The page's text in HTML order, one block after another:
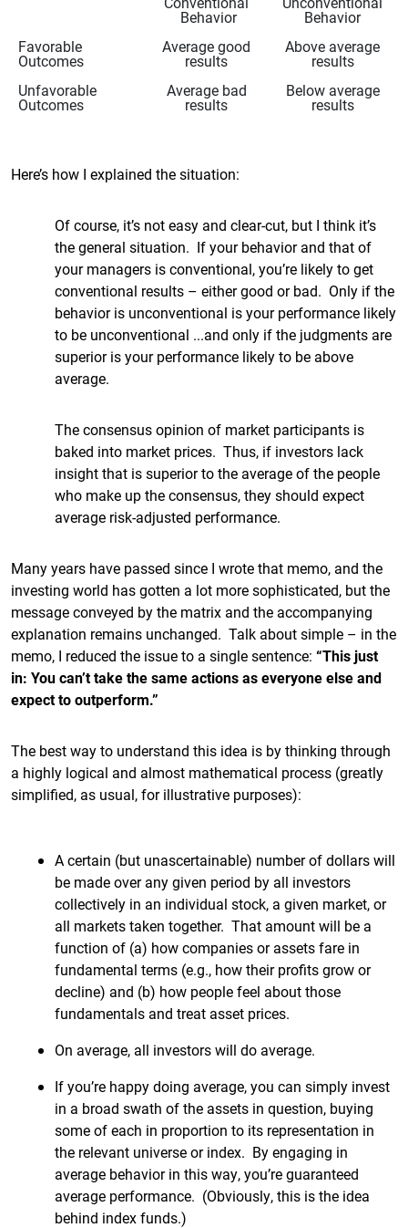
Behavior
Behavior
Favorable
Outcomes
Average good
results
Above average
results
Unfavorable
Outcomes
Average bad
results
Below average
results
Here’s how I explained the situation:
Of course, it’s not easy and clear-cut, but I think it’s
the general situation. If your behavior and that of
your managers is conventional, you’re likely to get
conventional results – either good or bad. Only if the
behavior is unconventional is your performance likely
to be unconventional ...and only if the judgments are
superior is your performance likely to be above
average.
The consensus opinion of market participants is
baked into market prices. Thus, if investors lack
insight that is superior to the average of the people
who make up the consensus, they should expect
average risk-adjusted performance.
Many years have passed since I wrote that memo, and the
investing world has gotten a lot more sophisticated, but the
message conveyed by the matrix and the accompanying
explanation remains unchanged. Talk about simple – in the
memo, I reduced the issue to a single sentence: “This just
in: You can’t take the same actions as everyone else and
expect to outperform.”
The best way to understand this idea is by thinking through
a highly logical and almost mathematical process (greatly
simplified, as usual, for illustrative purposes):
A certain (but unascertainable) number of dollars will
be made over any given period by all investors
collectively in an individual stock, a given market, or
all markets taken together. That amount will be a
function of (a) how companies or assets fare in
fundamental terms (e.g., how their profits grow or
decline) and (b) how people feel about those
fundamentals and treat asset prices.
On average, all investors will do average.
If you’re happy doing average, you can simply invest
in a broad swath of the assets in question, buying
some of each in proportion to its representation in
the relevant universe or index. By engaging in
average behavior in this way, you’re guaranteed
average performance. (Obviously, this is the idea
behind index funds.)